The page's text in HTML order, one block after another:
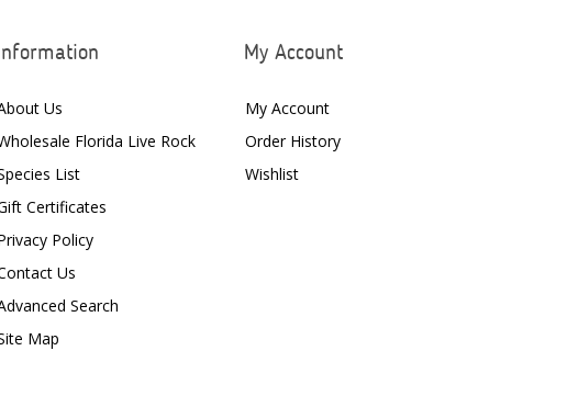
Us
Florida Live Rock
List
Certificates
Policy
Us
Search
Map
My Account
My Account
Order History
Wishlist